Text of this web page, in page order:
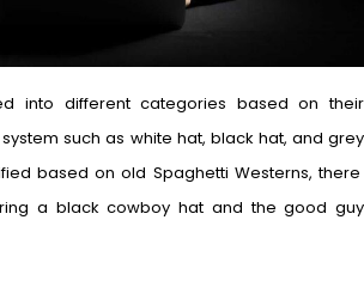
into different categories based on their
such as white hat, black hat, and grey
based on old Spaghetti Westerns, there
a black cowboy hat and the good guy